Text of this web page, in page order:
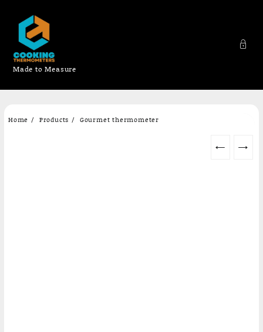
Made to Measure
Home Products Gourmet thermometer
← →